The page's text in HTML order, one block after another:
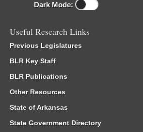
Dark Mode:
Useful Research Links
Previous Legislatures
BLR Key Staff
BLR Publications
Other Resources
State of Arkansas
State Government Directory